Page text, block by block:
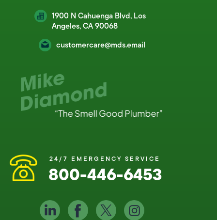
1900 N Cahuenga Blvd, Los
Angeles, CA 90068
customercare@mds.email
24/7 EMERGENCY SERVICE
800-446-6453